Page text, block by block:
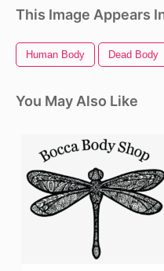
This Image Appears
Human Body Dead Body
You May Also Like